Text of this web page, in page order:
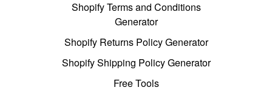
Shopify Terms and Conditions
Generator
Shopify Returns Policy Generator
Shopify Shipping Policy Generator
Free Tools